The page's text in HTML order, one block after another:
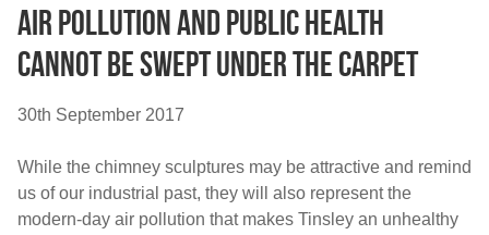
Get involved
Join
Elections
News
Air pollution and public health
cannot be swept under the carpet
30th September 2017
While the chimney sculptures may be attractive and remind
us of our industrial past, they will also represent the
modern-day air pollution that makes Tinsley an unhealthy